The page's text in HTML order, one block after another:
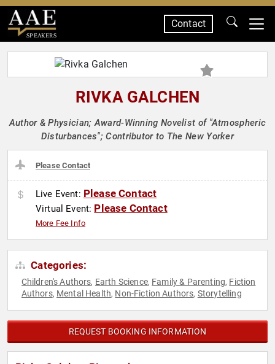
SPEAKERS
Contact
RIVKA GALCHEN
Author & Physician; Award-Winning Novelist of "Atmospheric
Disturbances"; Contributor to The New Yorker
Please Contact
Live Event: Please Contact
Virtual Event: Please Contact
More Fee Info
Categories:
Children's Authors, Earth Science, Family & Parenting, Fiction
Authors, Mental Health, Non-Fiction Authors, Storytelling
REQUEST BOOKING INFORMATION